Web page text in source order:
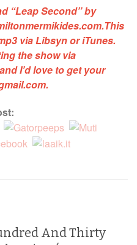
“Leap Second”by
.This
via Libsyn or iTunes.
the show via
and I’d love to get your
.
And Thirty